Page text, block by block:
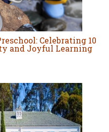
Celebrating 10
and Joyful Learning